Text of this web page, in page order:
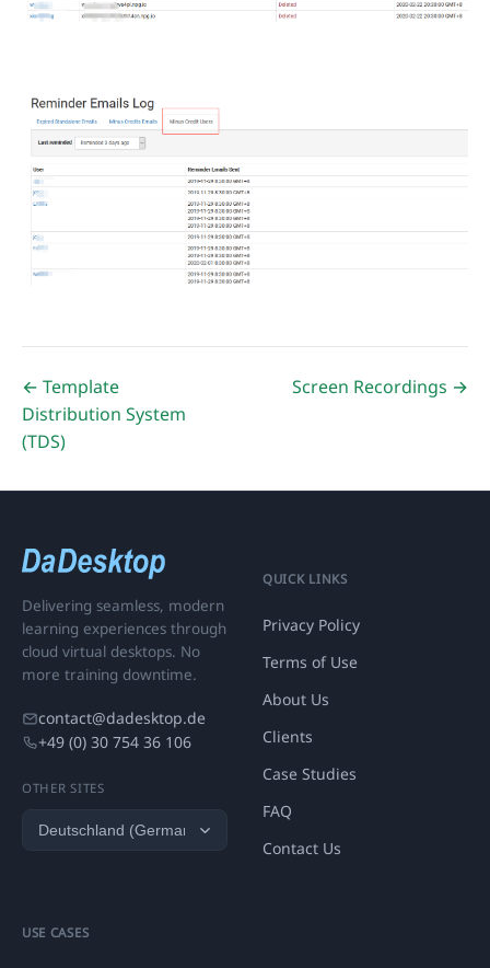
← Template
Distribution System
(TDS)
Screen Recordings →
Delivering seamless, modern
learning experiences through
cloud virtual desktops. No
more training downtime.
contact@dadesktop.de
+49 (0) 30 754 36 106
OTHER SITES
QUICK LINKS
Privacy Policy
Terms of Use
About Us
Clients
Case Studies
FAQ
Contact Us
USE CASES